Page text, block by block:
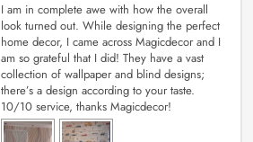
I am in complete awe with how the overall
look turned out. While designing the perfect
home decor, I came across Magicdecor and I
am so grateful that I did! They have a vast
collection of wallpaper and blind designs;
there’s a design according to your taste.
10/10 service, thanks Magicdecor!